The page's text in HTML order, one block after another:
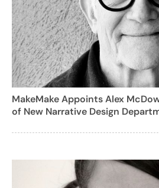
MakeMake Appoints Alex
of New Narrative Design